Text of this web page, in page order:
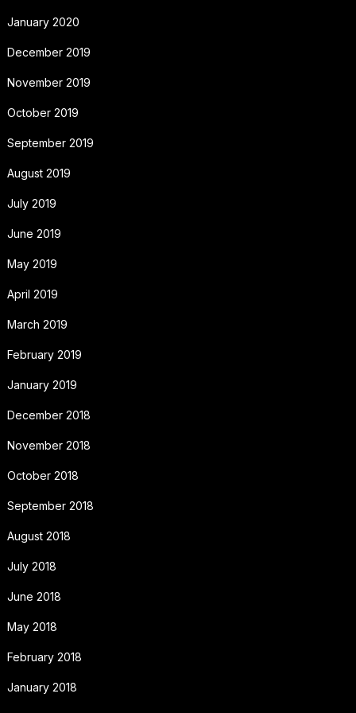
January 2020
December 2019
November 2019
October 2019
September 2019
August 2019
July 2019
June 2019
May 2019
April 2019
March 2019
February 2019
January 2019
December 2018
November 2018
October 2018
September 2018
August 2018
July 2018
June 2018
May 2018
February 2018
January 2018